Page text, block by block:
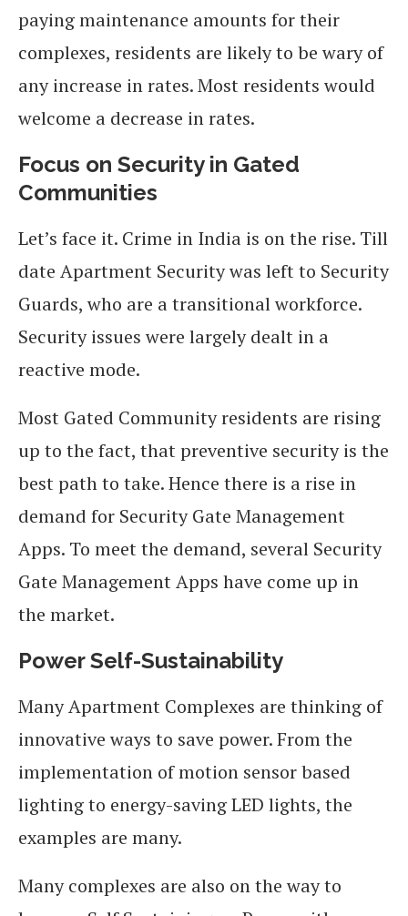
paying maintenance amounts for their
complexes, residents are likely to be wary of
any increase in rates. Most residents would
welcome a decrease in rates.
Focus on Security in Gated
Communities
Let’s face it. Crime in India is on the rise. Till
date Apartment Security was left to Security
Guards, who are a transitional workforce.
Security issues were largely dealt in a
reactive mode.
Most Gated Community residents are rising
up to the fact, that preventive security is the
best path to take. Hence there is a rise in
demand for Security Gate Management
Apps. To meet the demand, several Security
Gate Management Apps have come up in
the market.
Power Self-Sustainability
Many Apartment Complexes are thinking of
innovative ways to save power. From the
implementation of motion sensor based
lighting to energy-saving LED lights, the
examples are many.
Many complexes are also on the way to